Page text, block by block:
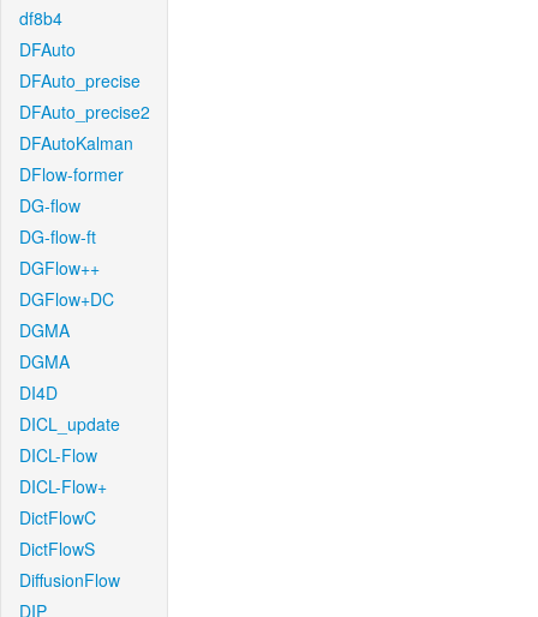
df8b4
DFAuto
DFAuto_precise
DFAuto_precise2
DFAutoKalman
DFlow-former
DG-flow
DG-flow-ft
DGFlow++
DGFlow+DC
DGMA
DGMA
DI4D
DICL_update
DICL-Flow
DICL-Flow+
DictFlowC
DictFlowS
DiffusionFlow
DIP